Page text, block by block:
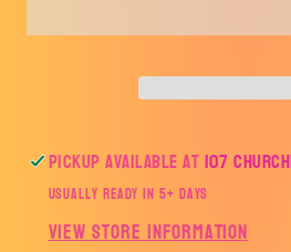
LINES
AHSSOCCER
LINES
Pickup available at107
Usually ready in 5+ days
View store information